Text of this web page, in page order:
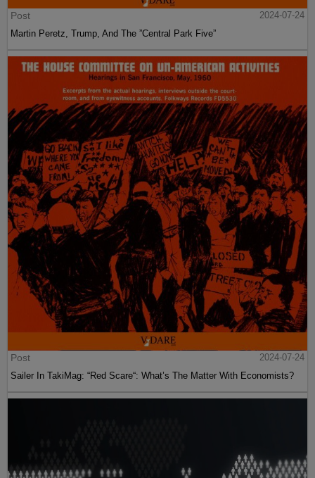
Post
2024-07-24
Martin Peretz, Trump, And The ”Central Park Five”
Post
2024-07-24
Sailer In TakiMag: “Red Scare“: What’s The Matter With Economists?